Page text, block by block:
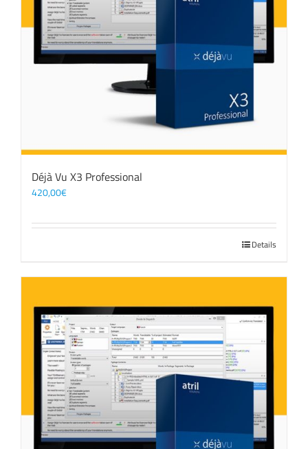
Déjà Vu X3 Professional
420,00€
Details